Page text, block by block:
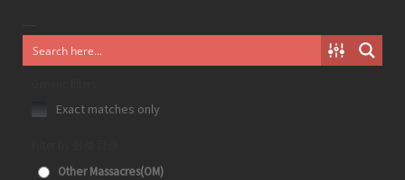
Exact matches only
Other Massacres(OM)